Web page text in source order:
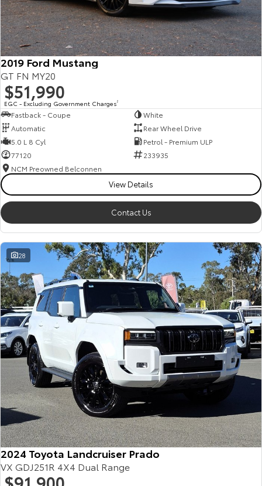
HiAce
Explore
Our Stock
Tundra
Explore
Coaster
Option
Our Stock
Toyota Warranty Advantage
Enquiries
2019 Ford Mustang
GT FN MY20
$51,990
EGC - Excluding Government Charges2
Fastback - Coupe
White
Automatic
Rear Wheel Drive
5.0 L 8 Cyl
Petrol - Premium ULP
77120
233935
NCM Preowned Belconnen
View Details
Contact Us
28
2024 Toyota Landcruiser Prado
VX GDJ251R 4X4 Dual Range